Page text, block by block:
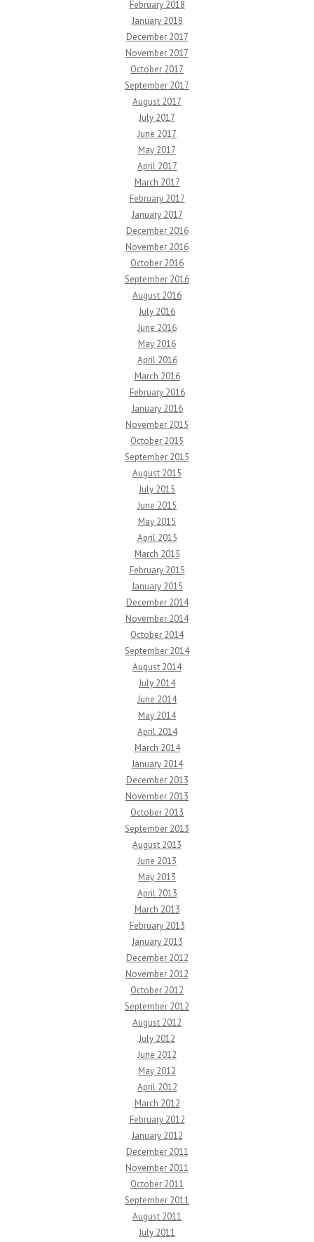
February 2018
January 2018
December 2017
November 2017
October 2017
September 2017
August 2017
July 2017
June 2017
May 2017
April 2017
March 2017
February 2017
January 2017
December 2016
November 2016
October 2016
September 2016
August 2016
July 2016
June 2016
May 2016
April 2016
March 2016
February 2016
January 2016
November 2015
October 2015
September 2015
August 2015
July 2015
June 2015
May 2015
April 2015
March 2015
February 2015
January 2015
December 2014
November 2014
October 2014
September 2014
August 2014
July 2014
June 2014
May 2014
April 2014
March 2014
January 2014
December 2013
November 2013
October 2013
September 2013
August 2013
June 2013
May 2013
April 2013
March 2013
February 2013
January 2013
December 2012
November 2012
October 2012
September 2012
August 2012
July 2012
June 2012
May 2012
April 2012
March 2012
February 2012
January 2012
December 2011
November 2011
October 2011
September 2011
August 2011
July 2011